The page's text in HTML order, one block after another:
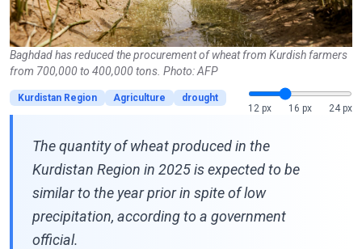
Baghdad has reduced the procurement of wheat from Kurdish farmers
from 700,000 to 400,000 tons. Photo: AFP
Kurdistan Region Agriculture
drought
12 px
16 px 24 px
The quantity of wheat produced in the
Kurdistan Region in 2025 is expected to be
similar to the year prior in spite of low
precipitation, according to a government
official.